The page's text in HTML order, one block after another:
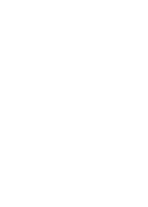
Choose between 100+
start
Always Here
24/7/365